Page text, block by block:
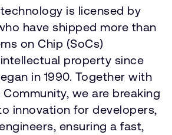
is licensed by
have shipped more than
on Chip (SoCs)
property since
in 1990. Together with
we are breaking
innovation for developers,
ensuring a fast,